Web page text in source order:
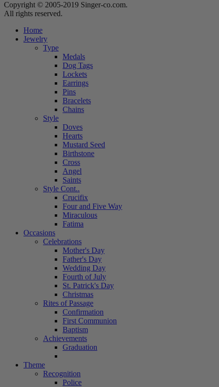
Copyright © 2005-2019 Singer-co.com.
All rights reserved.
Home
Jewelry
Type
Medals
Dog Tags
Lockets
Earrings
Pins
Bracelets
Chains
Style
Doves
Hearts
Mustard Seed
Birthstone
Cross
Angel
Saints
Style Cont..
Crucifix
Four and Five Way
Miraculous
Fatima
Occasions
Celebrations
Mother's Day
Father's Day
Wedding Day
Fourth of July
St. Patrick's Day
Christmas
Rites of Passage
Confirmation
First Communion
Baptism
Achievements
Graduation
Theme
Recognition
Police